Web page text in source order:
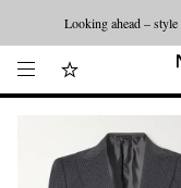
Looking ahead –